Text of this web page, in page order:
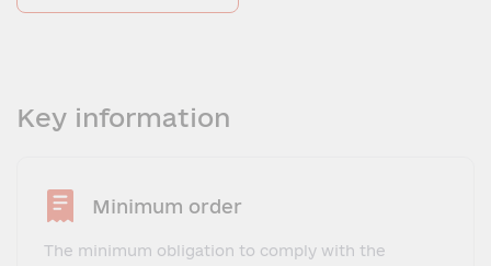
Key information
Minimum order
The minimum obligation to comply with the